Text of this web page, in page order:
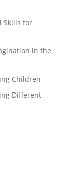
Skills for
in the
Children
Different